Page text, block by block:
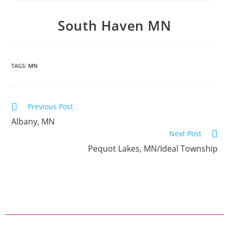
South Haven MN
TAGS: MN
Previous Post
Albany, MN
Next Post
Pequot Lakes, MN/Ideal Township